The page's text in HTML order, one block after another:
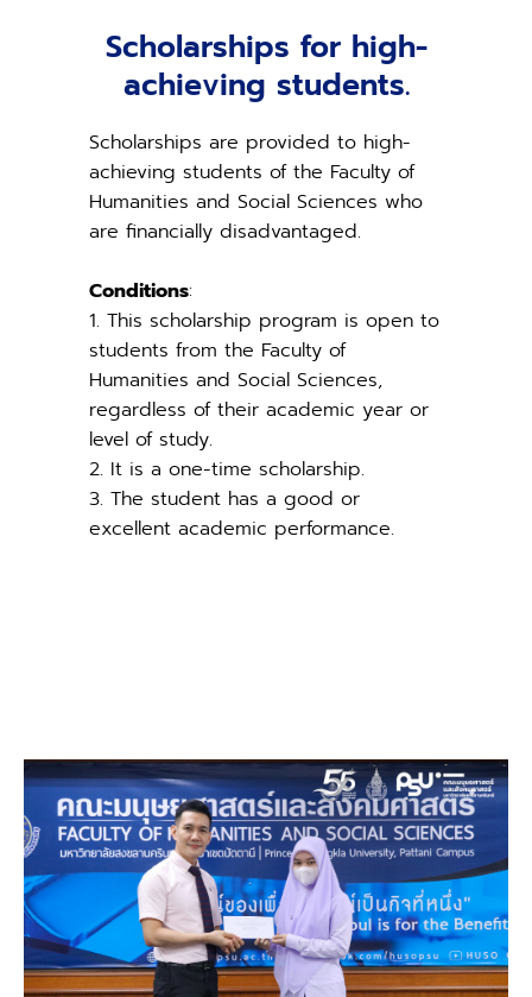
Scholarships for high-
achieving students.
Scholarships are provided to high-
achieving students of the Faculty of
Humanities and Social Sciences who
are financially disadvantaged.
Conditions:
1. This scholarship program is open to
students from the Faculty of
Humanities and Social Sciences,
regardless of their academic year or
level of study.
2. It is a one-time scholarship.
3. The student has a good or
excellent academic performance.